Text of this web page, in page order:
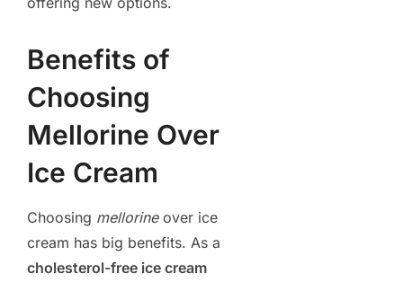
Benefits of
Choosing
Mellorine Over
Ice Cream
Choosing mellorineover ice
cream has big benefits. As a
cholesterol-free ice cream